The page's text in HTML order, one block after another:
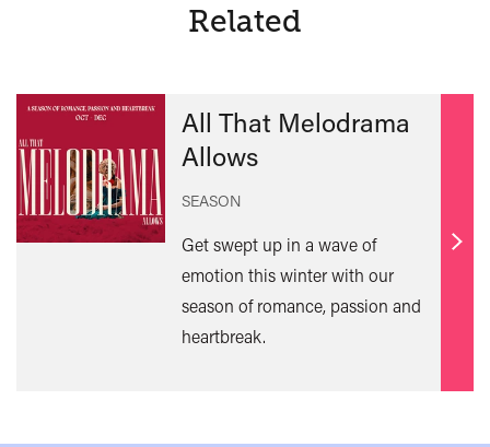
Related
All That Melodrama
Allows
SEASON
Get swept up in a wave of
emotion this winter with our
season of romance, passion and
heartbreak.
Find